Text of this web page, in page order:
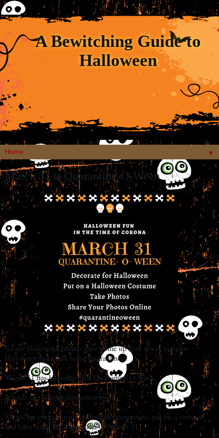
A Bewitching Guide to
Halloween
▼
March 31 is Quarantine-O-Ween
So my Halloween friends have come up with a way to enjoy
Halloween fun while being quarantined.
March 31 has been declared Quarantine-O-Ween.
Sounds like a great distraction to me.
So put up some of your Halloween decorations, put on a costume,
and have some Halloween fun on March 31.